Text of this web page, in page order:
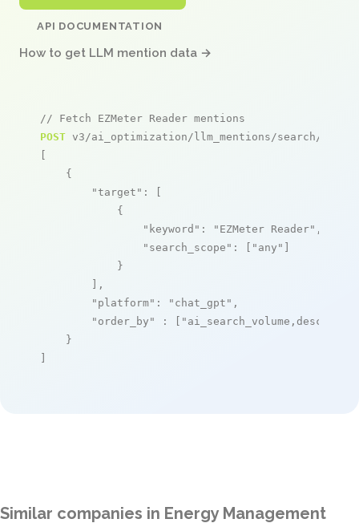
API DOCUMENTATION
How to get LLM mention data →
// Fetch EZMeter Reader mentions
POST v3/ai_optimization/llm_mentions/search/live
[
    {
"target" : [
            {
"keyword" : "EZMeter Reader" ,
"search_scope" : [ "any" ]
            }
        ],
"platform" : "chat_gpt" ,
"order_by"
: [ "ai_search_volume,desc"
    }
]
Similar companies in Energy Management